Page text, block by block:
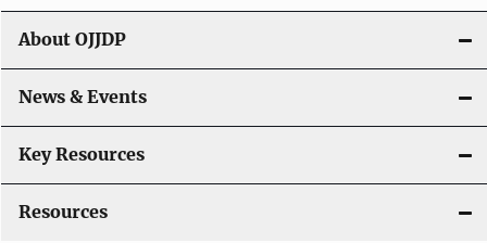
a
t
i
o
n
About OJJDP
News & Events
Key Resources
Resources